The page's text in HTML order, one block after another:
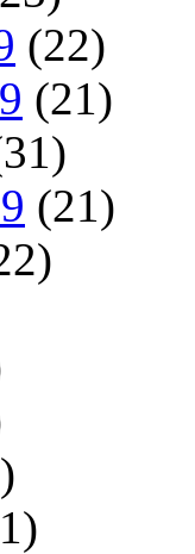
(22)
(21)
(21)